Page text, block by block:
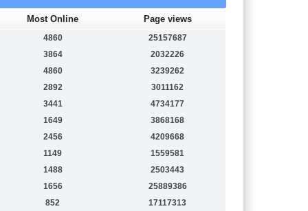
Most Online Page views
4860
25157687
3864
2032226
4860
3239262
2892
3011162
3441
4734177
1649
3868168
2456
4209668
1149
1559581
1488
2503443
1656
25889386
852
17117313